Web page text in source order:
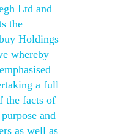
Ltd and
the
Holdings
whereby
a full
the facts of
and
as well as